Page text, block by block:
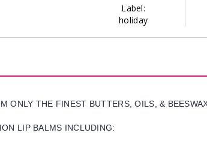
Label:
holiday
ONLY THE FINEST BUTTERS, OILS, &
LIP BALMS INCLUDING: